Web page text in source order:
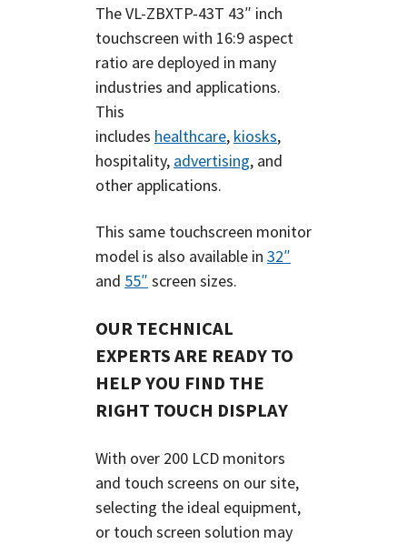
TheVL-ZBXTP-43T 43″ inch
touchscreen with 16:9 aspect
ratio are deployed in many
industries and applications.
This
includes healthcare, kiosks,
hospitality, advertising, and
other applications.
This same touchscreen monitor
model is also available in 32″
and 55″ screen sizes.
OUR TECHNICAL
EXPERTS ARE READY TO
HELP YOU FIND THE
RIGHT TOUCH DISPLAY
With over 200 LCD monitors
and touch screens on our site,
selecting the ideal equipment,
or touch screen solution may